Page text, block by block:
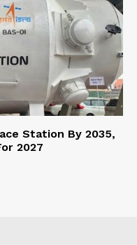
Station By 2035,
2027